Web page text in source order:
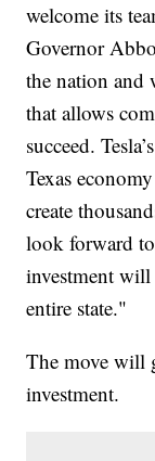
welcome its
Governor
the nation and
that allows
succeed.
Texas
create
look forward to
investment
entire state."
The move will
investment.